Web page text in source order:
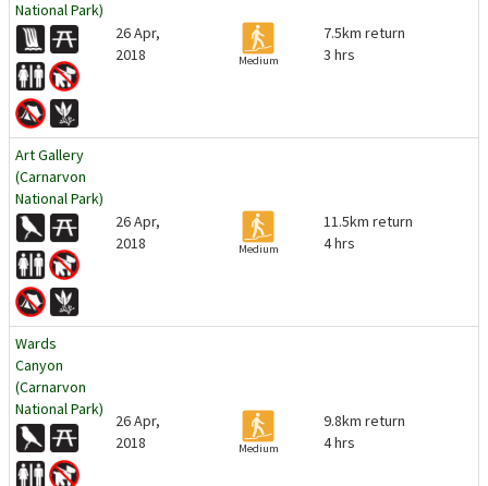
National Park)
26 Apr,
2018
Medium
7.5km return
3 hrs
Art Gallery
(Carnarvon
National Park)
26 Apr,
2018
Medium
11.5km return
4 hrs
Wards
Canyon
(Carnarvon
National Park)
26 Apr,
2018
Medium
9.8km return
4 hrs